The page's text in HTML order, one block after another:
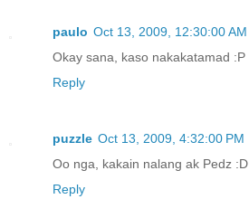
paulo Oct 13, 2009, 12:30:00 AM
Okay sana, kaso nakakatamad :P
Reply
puzzle Oct 13, 2009, 4:32:00 PM
Oo nga, kakain nalang ak Pedz :D
Reply